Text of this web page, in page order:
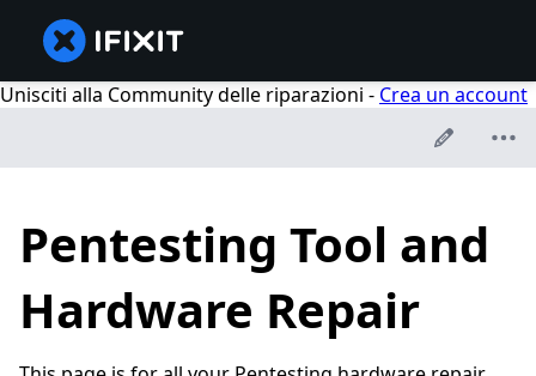
Unisciti alla Community delle riparazioni - Crea un account
Pentesting Tool and
Hardware Repair